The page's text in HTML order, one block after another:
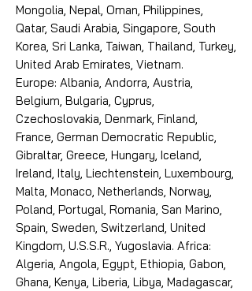
Mongolia, Nepal, Oman, Philippines,
Qatar, Saudi Arabia, Singapore, South
Korea, Sri Lanka, Taiwan, Thailand, Turkey,
United Arab Emirates, Vietnam.
Europe: Albania, Andorra, Austria,
Belgium, Bulgaria, Cyprus,
Czechoslovakia, Denmark, Finland,
France, German Democratic Republic,
Gibraltar, Greece, Hungary, Iceland,
Ireland, Italy, Liechtenstein, Luxembourg,
Malta, Monaco, Netherlands, Norway,
Poland, Portugal, Romania, San Marino,
Spain, Sweden, Switzerland, United
Kingdom, U.S.S.R., Yugoslavia. Africa:
Algeria, Angola, Egypt, Ethiopia, Gabon,
Ghana, Kenya, Liberia, Libya, Madagascar,